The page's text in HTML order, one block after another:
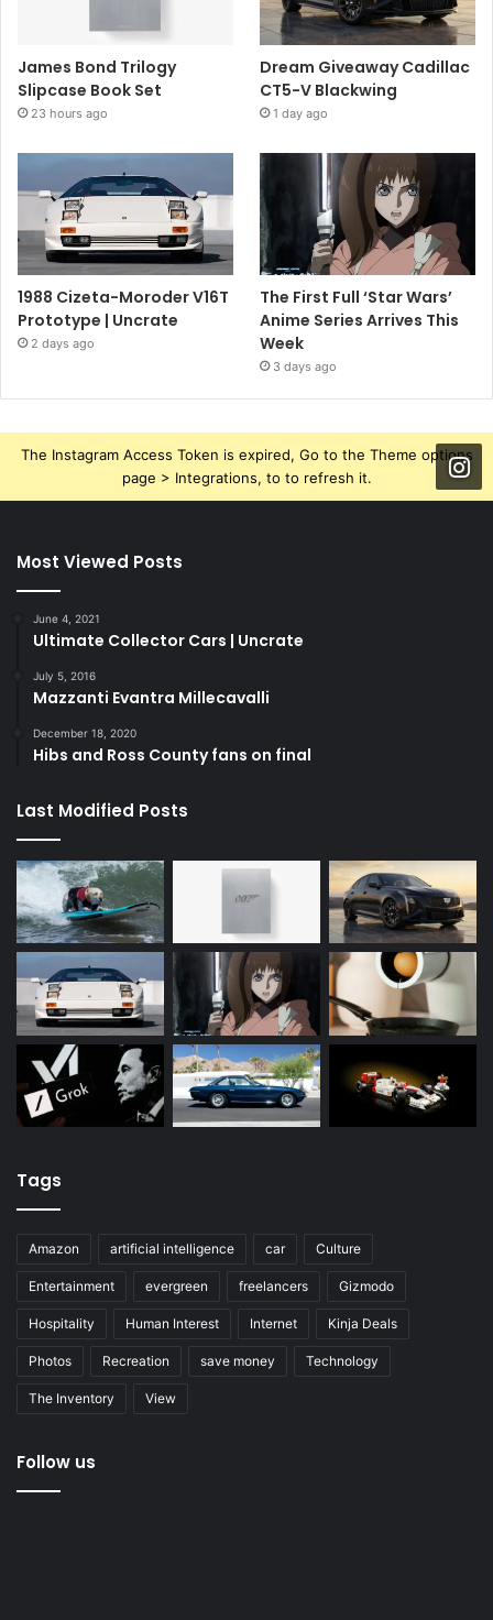
James Bond Trilogy
Slipcase Book Set
23 hours ago
Dream Giveaway Cadillac
CT5-V Blackwing
1 day ago
1988 Cizeta-Moroder V16T
Prototype | Uncrate
2 days ago
The First Full ‘Star Wars’
Anime Series Arrives This
Week
3 days ago
The Instagram Access Token is expired, Go to the Theme options
page > Integrations, to to refresh it.
Most Viewed Posts
June 4, 2021
Ultimate Collector Cars | Uncrate
July 5, 2016
Mazzanti Evantra Millecavalli
December 18, 2020
Hibs and Ross County fans on final
Last Modified Posts
Tags
Amazon artificial intelligence car Culture
Entertainment evergreen freelancers Gizmodo
Hospitality Human Interest Internet Kinja Deals
Photos Recreation save money Technology
The Inventory View
Follow us